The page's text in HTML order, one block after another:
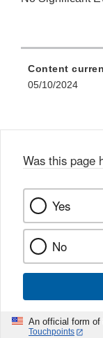
Content
05/10/2024
Was this page
Yes
No
An official form of
Touchpoints